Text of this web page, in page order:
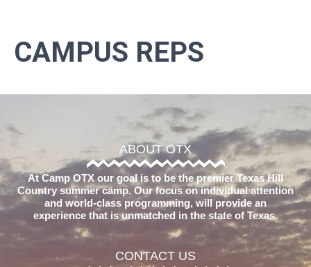
CAMPUS REPS
ABOUT OTX
At Camp OTX our goal is to be the premier Texas Hill
Country summer camp. Our focus on individual attention
and world-class programming, will provide an
experience that is unmatched in the state of Texas.
CONTACT US